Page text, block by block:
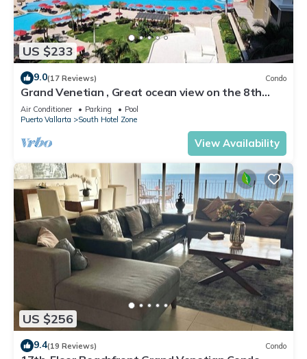
US $233
9.0(17 Reviews) Condo
Grand Venetian , Great ocean view on the 8th
floor
Air Conditioner Parking
Pool
Puerto Vallarta
South Hotel Zone
View Availability
US $256
9.4(19 Reviews) Condo